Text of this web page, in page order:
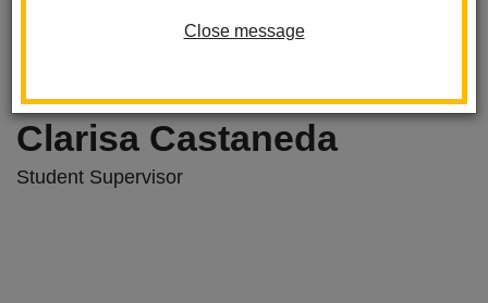
Close message
Clarisa Castaneda
Student Supervisor